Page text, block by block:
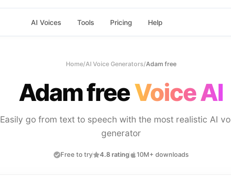
AI Voices Tools Pricing Help
Home/AI Voice Generators/Adam free
Adam freeVoice AI
Easily go from text to speech with the most realistic AI
generator
Free to try 4.8 rating 10M+ downloads